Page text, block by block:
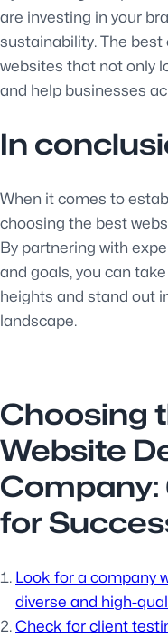
are investing in your
sustainability. The
websites that not only
and help businesses
In
When it comes to
choosing the best
By partnering with
and goals, you can
heights and stand out
landscape.
Choosing
Website
Company:
for
Look for a company
diverse and high-
Check for client